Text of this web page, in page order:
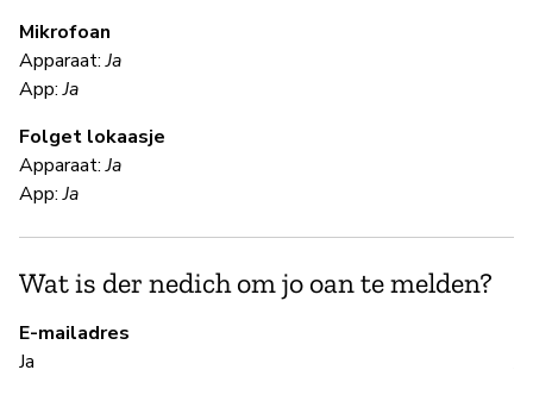
Mikrofoan
Apparaat:Ja
App:Ja
Folget lokaasje
Apparaat:Ja
App:Ja
Wat is der nedich om jo oan te melden?
E-mailadres
Ja